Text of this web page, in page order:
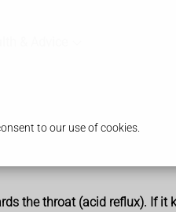
to our use of cookies.
the throat (acid reflux). If it